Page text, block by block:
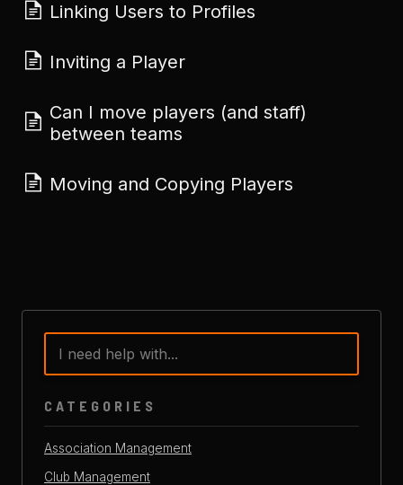
Linking Users to Profiles
Inviting a Player
Can I move players (and staff)
between teams
Moving and Copying Players
CATEGORIES
Association Management
Club Management